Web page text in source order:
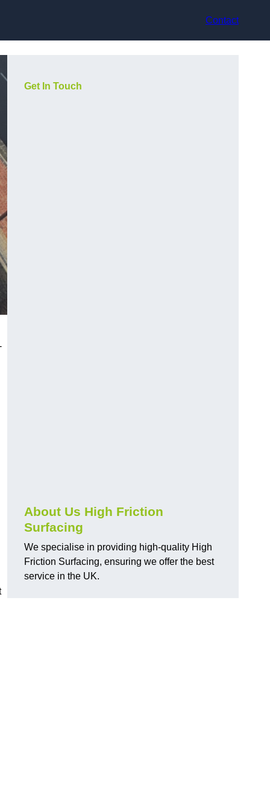
Contact
Get In Touch
About Us High Friction
Surfacing
We specialise in providing high-quality High
Friction Surfacing, ensuring we offer the best
service in the UK.